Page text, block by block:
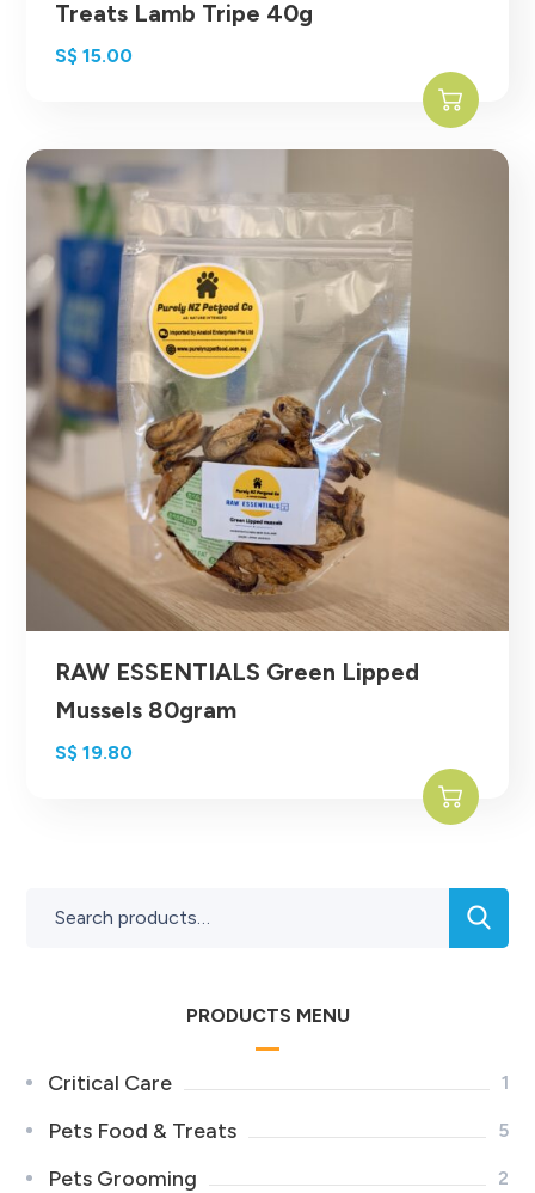
Treats Lamb Tripe 40g
S$15.00
RAW ESSENTIALS Green Lipped
Mussels 80gram
S$19.80
PRODUCTS MENU
Critical Care 1
Pets Food & Treats 5
Pets Grooming 2